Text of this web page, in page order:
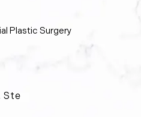
Plastic Surgery
Ste